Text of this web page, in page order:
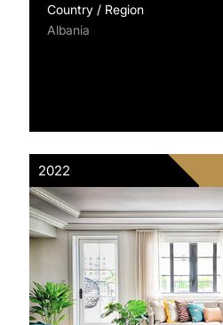
Country / Region
Albania
2022